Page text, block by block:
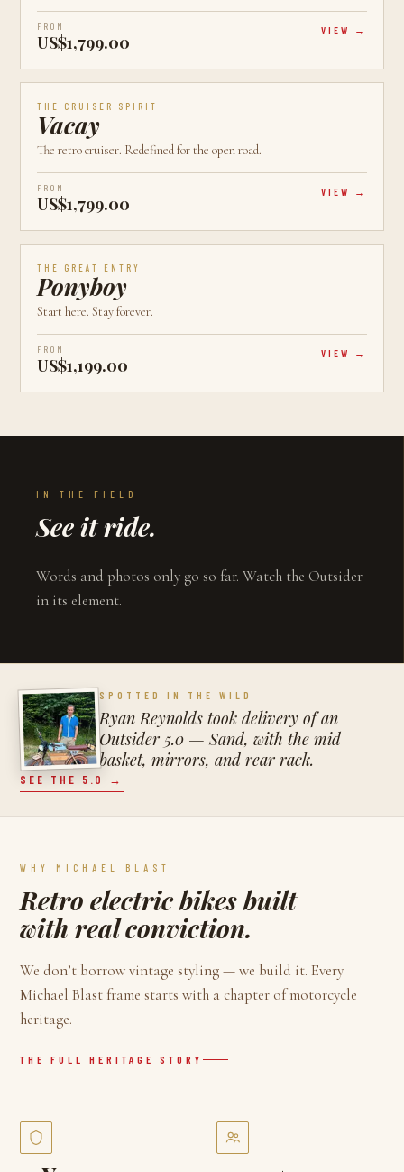
FROM
US$1,799.00
VIEW
CRUISER
AVAILABLE CALGARY, AB
THE CRUISER SPIRIT
Vacay
The retro cruiser. Redefined for the open road.
FROM
US$1,799.00
VIEW
NEW
AVAILABLE CALGARY, AB
THE GREAT ENTRY
Ponyboy
Start here. Stay forever.
FROM
US$1,199.00
VIEW
IN THE FIELD
See it ride.
Words and photos only go so far. Watch the Outsider
in its element.
SPOTTED IN THE WILD
Ryan Reynolds took delivery of an
Outsider 5.0 — Sand, with the mid
basket, mirrors, and rear rack.
SEE THE 5.0 →
WHY MICHAEL BLAST
Retro electric bikes built
with real conviction.
We don’t borrow vintage styling — we build it. Every
Michael Blast frame starts with a chapter of motorcycle
heritage.
THE FULL HERITAGE STORY